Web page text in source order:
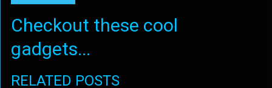
Checkout these cool
gadgets...
RELATED POSTS